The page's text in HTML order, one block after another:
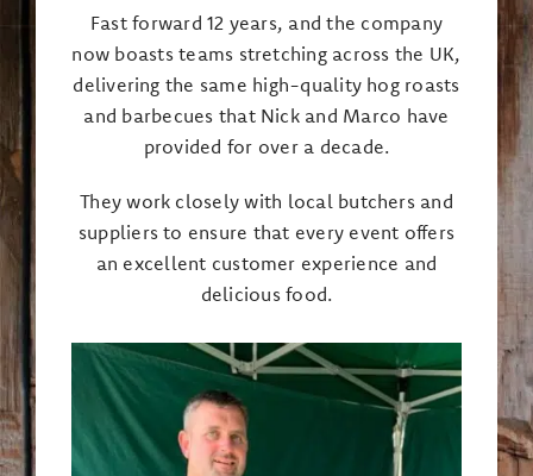
Fast forward 12 years, and the company
now boasts teams stretching across the UK,
delivering the same high-quality hog roasts
and barbecues that Nick and Marco have
provided for over a decade.
They work closely with local butchers and
suppliers to ensure that every event offers
an excellent customer experience and
delicious food.